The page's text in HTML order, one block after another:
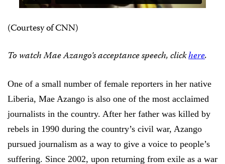
(Courtesy of CNN)
To watch Mae Azango’s acceptance speech, clickhere.
One of a small number of female reporters in her native
Liberia, Mae Azango is also one of the most acclaimed
journalists in the country. After her father was killed by
rebels in 1990 during the country’s civil war, Azango
pursued journalism as a way to give a voice to people’s
suffering. Since 2002, upon returning from exile as a war